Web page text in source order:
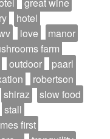
hotel
love
manor
farm
outdoor
paarl
robertson
shiraz
slow food
stall
first